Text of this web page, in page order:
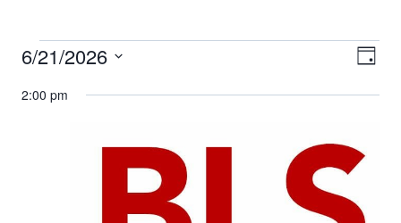
DAY
6/21/2026
date.
2:00 pm